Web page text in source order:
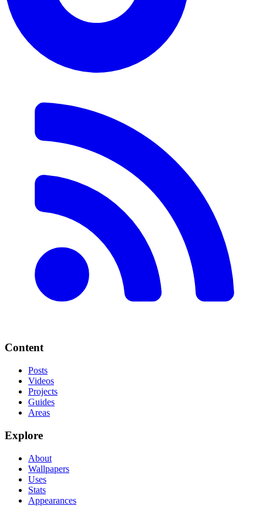
Content
Posts
Videos
Projects
Guides
Areas
Explore
About
Wallpapers
Uses
Stats
Appearances